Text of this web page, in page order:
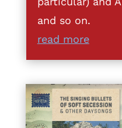
and so on.
read more